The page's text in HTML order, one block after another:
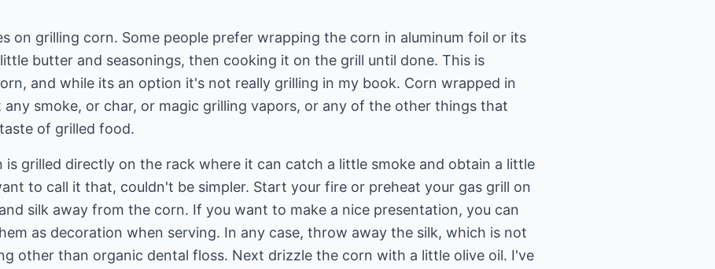
on grilling corn. Some people prefer wrapping the corn in aluminum foil or its
butter and seasonings, then cooking it on the grill until done. This is
and while its an option it's not really grilling in my book. Corn wrapped in
any smoke, or char, or magic grilling vapors, or any of the other things that
of grilled food.
is grilled directly on the rack where it can catch a little smoke and obtain a little
to call it that, couldn't be simpler. Start your fire or preheat your gas grill on
silk away from the corn. If you want to make a nice presentation, you can
as decoration when serving. In any case, throw away the silk, which is not
other than organic dental floss. Next drizzle the corn with a little olive oil. I've